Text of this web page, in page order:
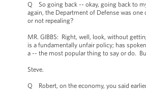
Q So going back -- okay, going back to
again, the Department of Defense was
or not repealing?
MR. GIBBS: Right, well, look, without
is a fundamentally unfair policy; has
a -- the most popular thing to say or do.
Steve.
Q Robert, on the economy, you said